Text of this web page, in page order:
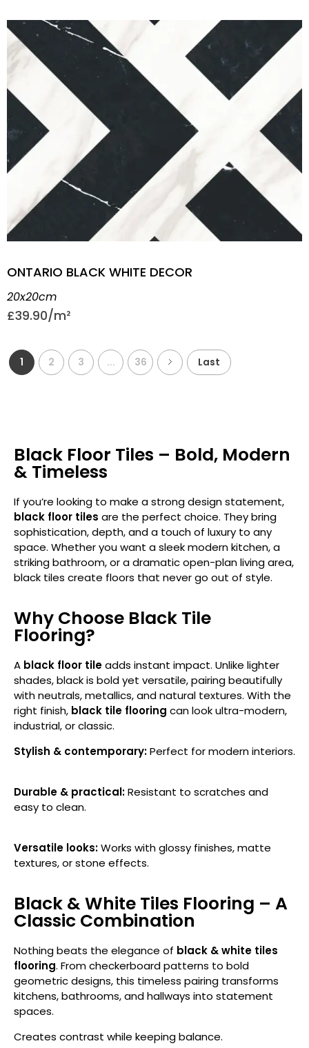
ONTARIO BLACK WHITE DECOR
20x20cm
£39.90
1 2 3 ... 36 Last
Black Floor Tiles – Bold, Modern
& Timeless
If you’re looking to make a strong design statement,
black floor tiles are the perfect choice. They bring
sophistication, depth, and a touch of luxury to any
space. Whether you want a sleek modern kitchen, a
striking bathroom, or a dramatic open-plan living area,
black tiles create floors that never go out of style.
Why Choose Black Tile
Flooring?
A black floor tileadds instant impact. Unlike lighter
shades, black is bold yet versatile, pairing beautifully
with neutrals, metallics, and natural textures. With the
right finish, black tile flooring can look ultra-modern,
industrial, or classic.
Stylish & contemporary:Perfect for modern interiors.
Durable & practical:Resistant to scratches and
easy to clean.
Versatile looks:Works with glossy finishes, matte
textures, or stone effects.
Black & White Tiles Flooring – A
Classic Combination
Nothing beats the elegance of black & white tiles
flooring. From checkerboard patterns to bold
geometric designs, this timeless pairing transforms
kitchens, bathrooms, and hallways into statement
spaces.
Creates contrast while keeping balance.